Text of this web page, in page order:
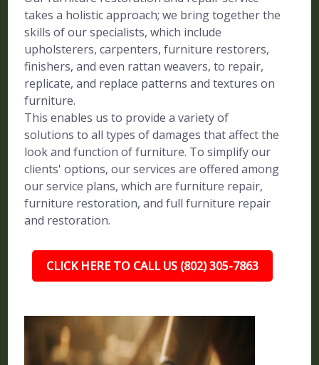
takes a holistic approach; we bring together the
skills of our specialists, which include
upholsterers, carpenters, furniture restorers,
finishers, and even rattan weavers, to repair,
replicate, and replace patterns and textures on
furniture.
This enables us to provide a variety of
solutions to all types of damages that affect the
look and function of furniture. To simplify our
clients' options, our services are offered among
our service plans, which are furniture repair,
furniture restoration, and full furniture repair
and restoration.
CLICK HERE TO CALL US (802) 305-7863